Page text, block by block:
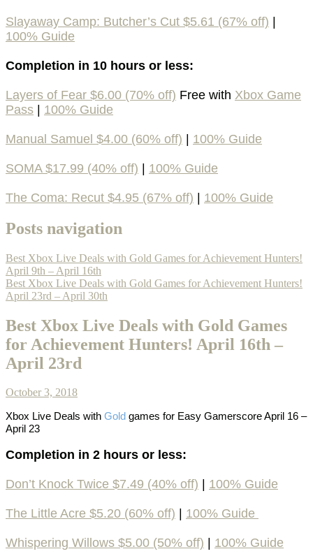
Slayaway Camp: Butcher’s Cut $5.61 (67% off) |
100% Guide
Completion in 10 hours or less:
Layers of Fear $6.00 (70% off) Free with Xbox Game
Pass | 100% Guide
Manual Samuel $4.00 (60% off) | 100% Guide
SOMA $17.99 (40% off) | 100% Guide
The Coma: Recut $4.95 (67% off) | 100% Guide
Posts navigation
Best Xbox Live Deals with Gold Games for Achievement Hunters!
April 9th – April 16th
Best Xbox Live Deals with Gold Games for Achievement Hunters!
April 23rd – April 30th
Best Xbox Live Deals with Gold Games
for Achievement Hunters! April 16th –
April 23rd
October 3, 2018
Xbox Live Deals with Gold games for Easy Gamerscore April 16 –
April 23
Completion in 2 hours or less:
Don’t Knock Twice $7.49 (40% off) 100% Guide
The Little Acre $5.20 (60% off) 100% Guide
Whispering Willows $5.00 (50% off) 100% Guide